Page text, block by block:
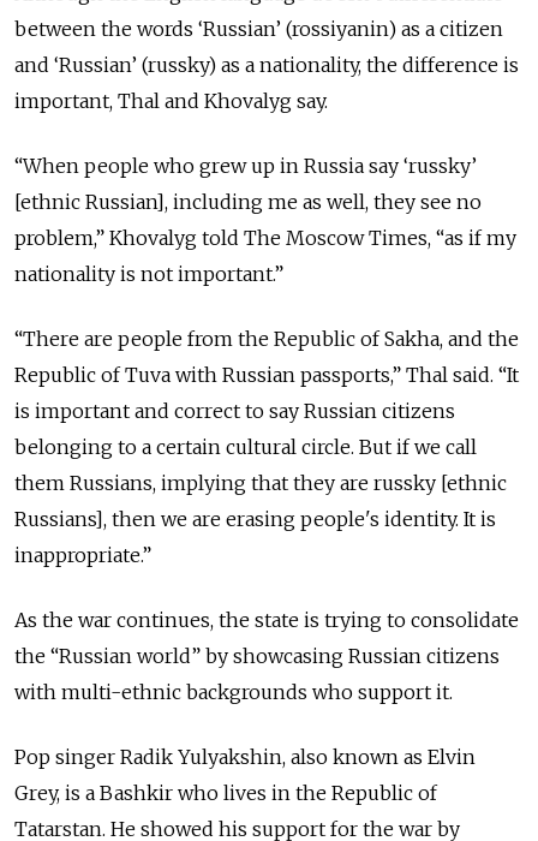
between the words ‘Russian’ (rossiyanin) as a citizen
and ‘Russian’ (russky) as a nationality, the difference is
important, Thal and Khovalyg say.
“When people who grew up in Russia say ‘russky’
[ethnic Russian], including me as well, they see no
problem,” Khovalyg told The Moscow Times, “as if my
nationality is not important.”
“There are people from the Republic of Sakha, and the
Republic of Tuva with Russian passports,” Thal said. “It
is important and correct to say Russian citizens
belonging to a certain cultural circle. But if we call
them Russians, implying that they are russky [ethnic
Russians], then we are erasing people's identity. It is
inappropriate.”
As the war continues, the state is trying to consolidate
the “Russian world” by showcasing Russian citizens
with multi-ethnic backgrounds who support it.
Pop singer Radik Yulyakshin, also known as Elvin
Grey, is a Bashkir who lives in the Republic of
Tatarstan. He showed his support for the war by